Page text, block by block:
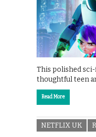
This polished
thoughtful teen
Read More
NETFLIX UK